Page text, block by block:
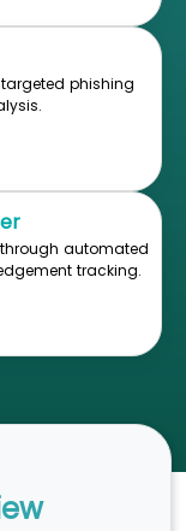
phishing
automated
tracking.